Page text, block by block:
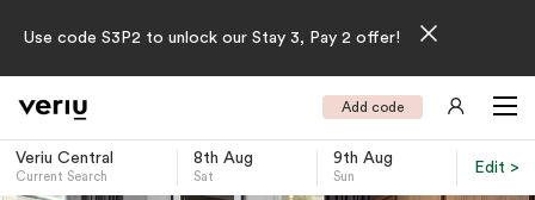
Use code S3P2 to unlock our Stay 3, Pay 2 offer!
Add code
Veriu Central
Current Search
8th Aug
Sat
9th Aug
Sun
Edit >